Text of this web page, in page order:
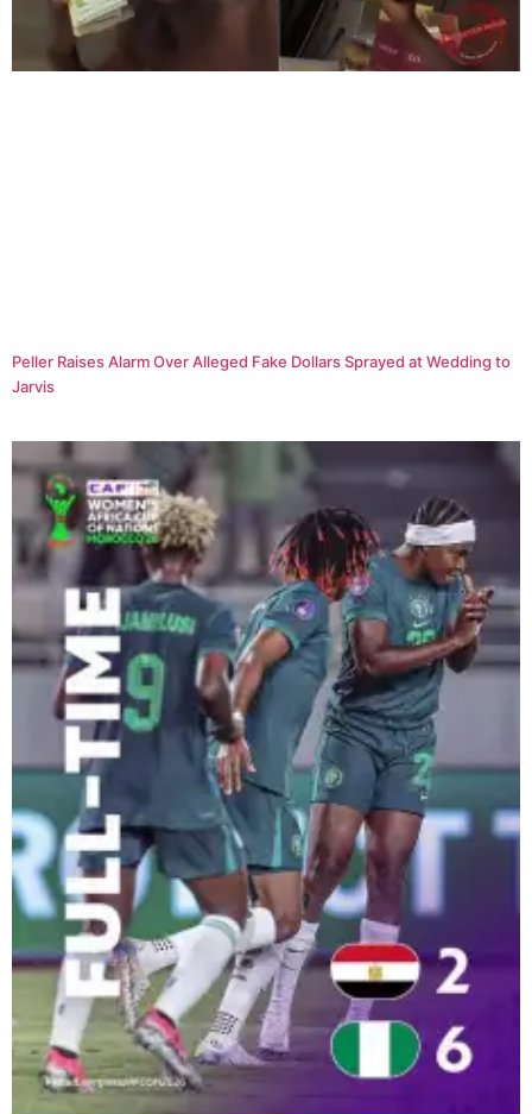
Peller Raises Alarm Over Alleged Fake Dollars Sprayed at Wedding to
Jarvis